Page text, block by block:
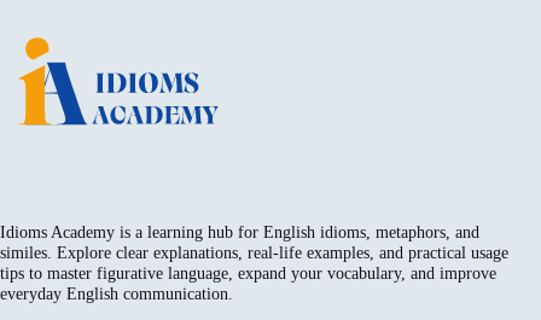
Idioms Academy is a learning hub for English idioms, metaphors, and
similes. Explore clear explanations, real-life examples, and practical usage
tips to master figurative language, expand your vocabulary, and improve
everyday English communication.